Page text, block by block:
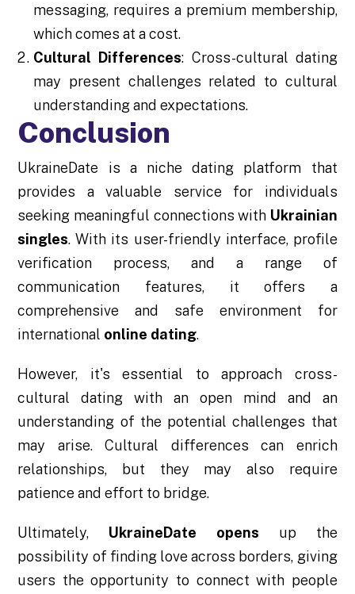
messaging, requires a premium membership,
which comes at a cost.
Cultural Differences: Cross-cultural dating
may present challenges related to cultural
understanding and expectations.
Conclusion
UkraineDate is a niche dating platform that
provides a valuable service for individuals
seeking meaningful connections with Ukrainian
singles. With its user-friendly interface, profile
verification process, and a range of
communication features, it offers a
comprehensive and safe environment for
international online dating.
However, it's essential to approach cross-
cultural dating with an open mind and an
understanding of the potential challenges that
may arise. Cultural differences can enrich
relationships, but they may also require
patience and effort to bridge.
Ultimately, UkraineDate opens up the
possibility of finding love across borders, giving
users the opportunity to connect with people